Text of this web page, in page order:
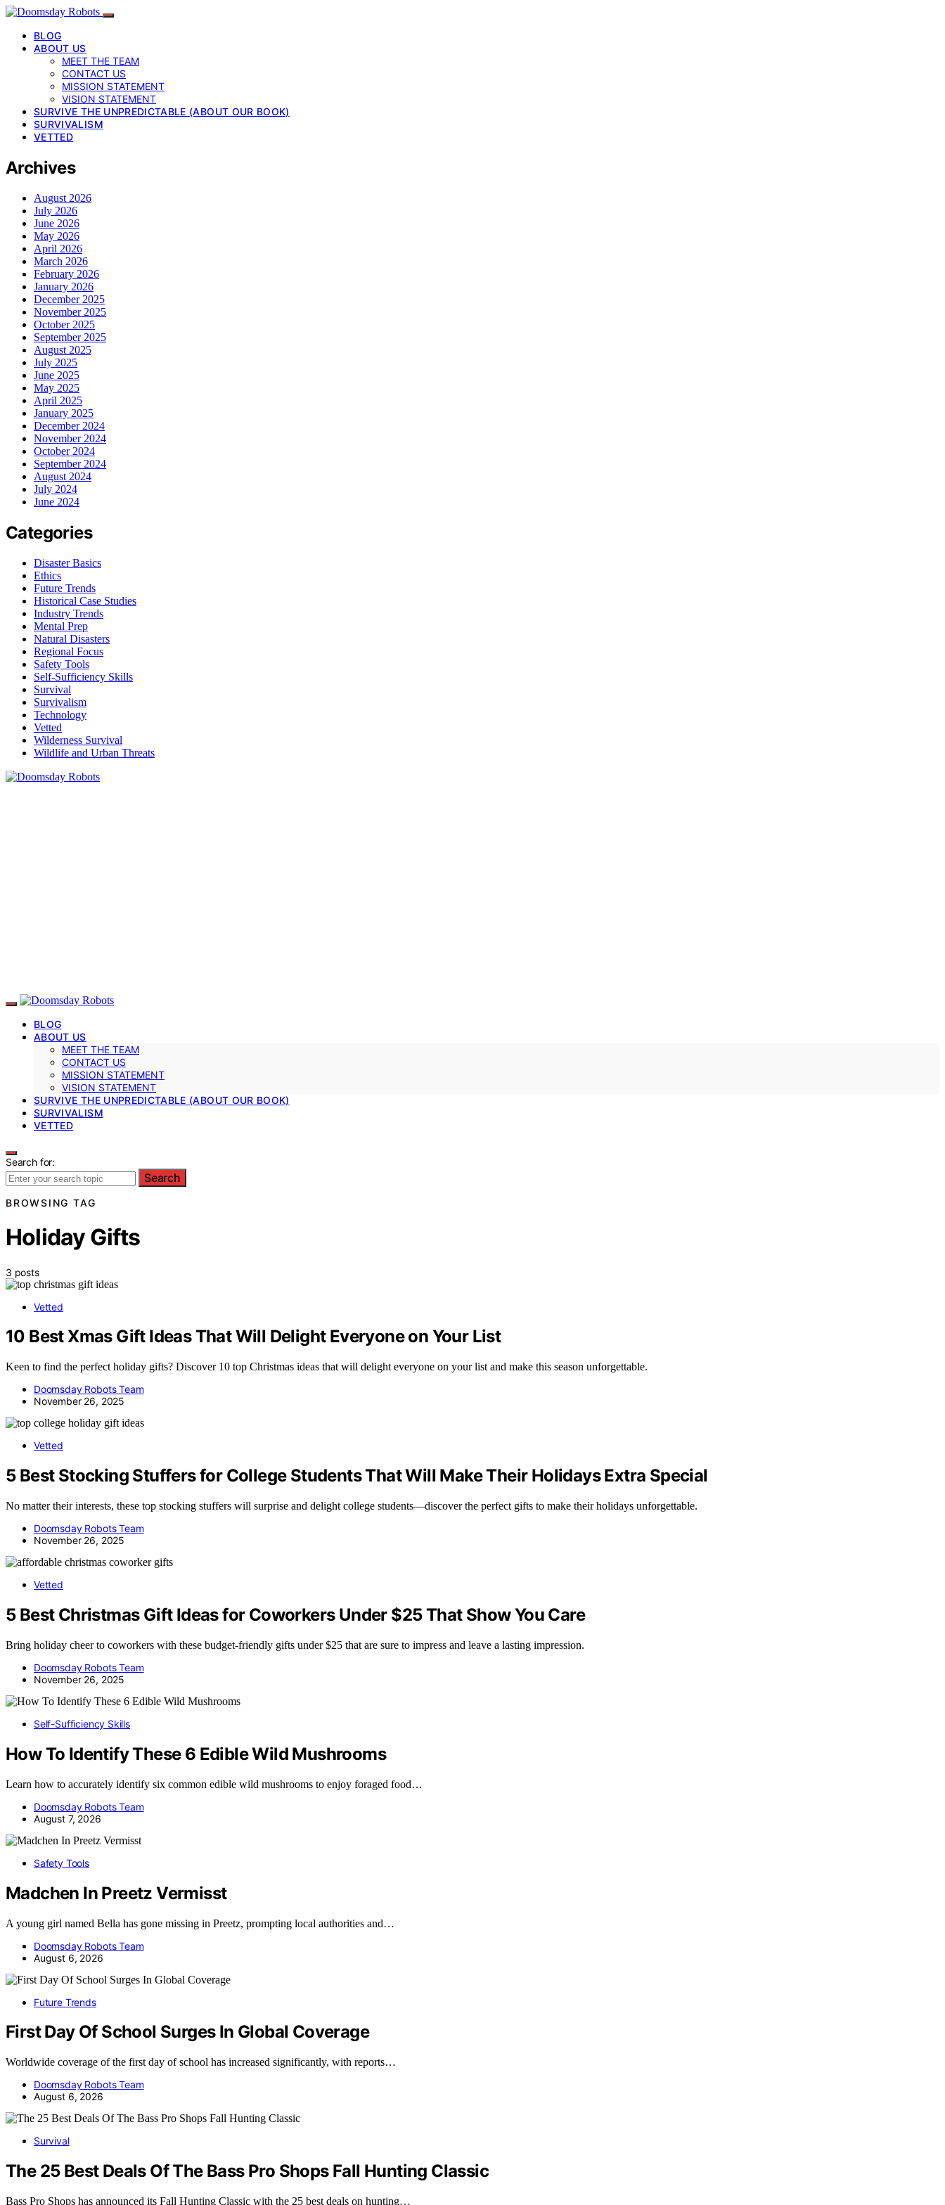
BLOG
ABOUT US
MEET THE TEAM
CONTACT US
MISSION STATEMENT
VISION STATEMENT
SURVIVE THE UNPREDICTABLE (ABOUT OUR BOOK)
SURVIVALISM
VETTED
Archives
August 2026
July 2026
June 2026
May 2026
April 2026
March 2026
February 2026
January 2026
December 2025
November 2025
October 2025
September 2025
August 2025
July 2025
June 2025
May 2025
April 2025
January 2025
December 2024
November 2024
October 2024
September 2024
August 2024
July 2024
June 2024
Categories
Disaster Basics
Ethics
Future Trends
Historical Case Studies
Industry Trends
Mental Prep
Natural Disasters
Regional Focus
Safety Tools
Self-Sufficiency Skills
Survival
Survivalism
Technology
Vetted
Wilderness Survival
Wildlife and Urban Threats
BLOG
ABOUT US
MEET THE TEAM
CONTACT US
MISSION STATEMENT
VISION STATEMENT
SURVIVE THE UNPREDICTABLE (ABOUT OUR BOOK)
SURVIVALISM
VETTED
Search for:
Search
BROWSING TAG
Holiday Gifts
3 posts
Vetted
10 Best Xmas Gift Ideas That Will Delight Everyone on Your List
Keen to find the perfect holiday gifts? Discover 10 top Christmas ideas that will delight everyone on your list and make this season unforgettable.
Doomsday Robots Team
November 26, 2025
Vetted
5 Best Stocking Stuffers for College Students That Will Make Their Holidays Extra Special
No matter their interests, these top stocking stuffers will surprise and delight college students—discover the perfect gifts to make their holidays unforgettable.
Doomsday Robots Team
November 26, 2025
Vetted
5 Best Christmas Gift Ideas for Coworkers Under $25 That Show You Care
Bring holiday cheer to coworkers with these budget-friendly gifts under $25 that are sure to impress and leave a lasting impression.
Doomsday Robots Team
November 26, 2025
Self-Sufficiency Skills
How To Identify These 6 Edible Wild Mushrooms
Learn how to accurately identify six common edible wild mushrooms to enjoy foraged food…
Doomsday Robots Team
August 7, 2026
Safety Tools
Madchen In Preetz Vermisst
A young girl named Bella has gone missing in Preetz, prompting local authorities and…
Doomsday Robots Team
August 6, 2026
Future Trends
First Day Of School Surges In Global Coverage
Worldwide coverage of the first day of school has increased significantly, with reports…
Doomsday Robots Team
August 6, 2026
Survival
The 25 Best Deals Of The Bass Pro Shops Fall Hunting Classic
Bass Pro Shops has announced its Fall Hunting Classic with the 25 best deals on hunting…